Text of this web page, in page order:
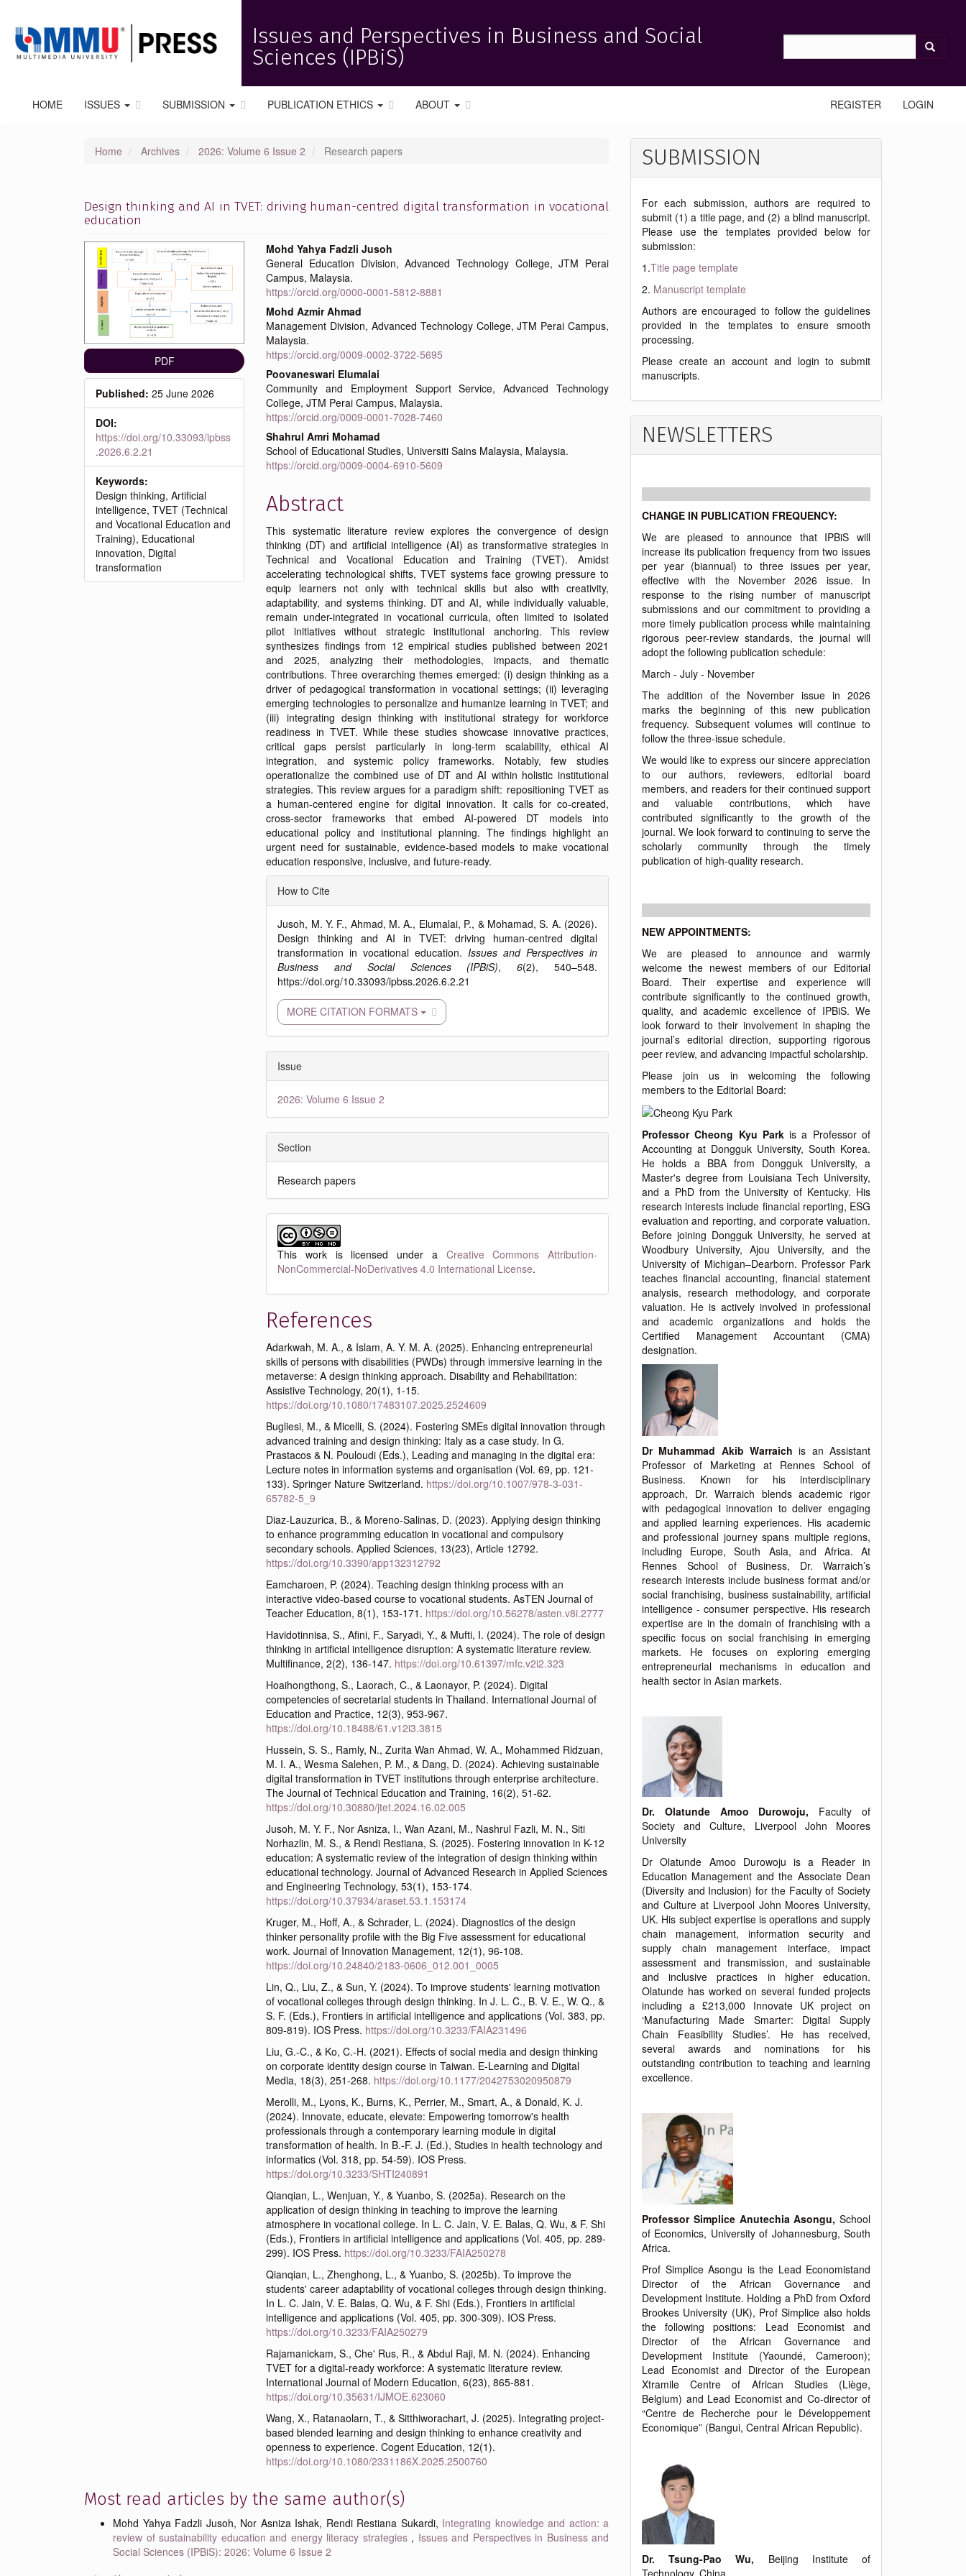
page
Main
Issues and Perspectives in Business and Social
Sciences (IPBiS)
HOME ISSUES SUBMISSION PUBLICATION ETHICS ABOUT REGISTER LOGIN
Home Archives 2026: Volume 6 Issue 2 Research papers
Design thinking and AI in TVET: driving human-centred digital transformation in vocational
education
Article
Sidebar
PDF
Published: 25 June 2026
DOI:
https://doi.org/10.33093/ipbss
.2026.6.2.21
Keywords:
Design thinking, Artificial
intelligence, TVET (Technical
and Vocational Education and
Training), Educational
innovation, Digital
transformation
Main
Article
Content
Mohd Yahya Fadzli Jusoh
General Education Division, Advanced Technology College, JTM Perai
Campus, Malaysia.
https://orcid.org/0000-0001-5812-8881
Mohd Azmir Ahmad
Management Division, Advanced Technology College, JTM Perai Campus,
Malaysia.
https://orcid.org/0009-0002-3722-5695
Poovaneswari Elumalai
Community and Employment Support Service, Advanced Technology
College, JTM Perai Campus, Malaysia.
https://orcid.org/0009-0001-7028-7460
Shahrul Amri Mohamad
School of Educational Studies, Universiti Sains Malaysia, Malaysia.
https://orcid.org/0009-0004-6910-5609
Abstract
This systematic literature review explores the convergence of design
thinking (DT) and artificial intelligence (AI) as transformative strategies in
Technical and Vocational Education and Training (TVET). Amidst
accelerating technological shifts, TVET systems face growing pressure to
equip learners not only with technical skills but also with creativity,
adaptability, and systems thinking. DT and AI, while individually valuable,
remain under-integrated in vocational curricula, often limited to isolated
pilot initiatives without strategic institutional anchoring. This review
synthesizes findings from 12 empirical studies published between 2021
and 2025, analyzing their methodologies, impacts, and thematic
contributions. Three overarching themes emerged: (i) design thinking as a
driver of pedagogical transformation in vocational settings; (ii) leveraging
emerging technologies to personalize and humanize learning in TVET; and
(iii) integrating design thinking with institutional strategy for workforce
readiness in TVET. While these studies showcase innovative practices,
critical gaps persist particularly in long-term scalability, ethical AI
integration, and systemic policy frameworks. Notably, few studies
operationalize the combined use of DT and AI within holistic institutional
strategies. This review argues for a paradigm shift: repositioning TVET as
a human-centered engine for digital innovation. It calls for co-created,
cross-sector frameworks that embed AI-powered DT models into
educational policy and institutional planning. The findings highlight an
urgent need for sustainable, evidence-based models to make vocational
education responsive, inclusive, and future-ready.
Article
Details
How to Cite
Jusoh, M. Y. F., Ahmad, M. A., Elumalai, P., & Mohamad, S. A. (2026).
Design thinking and AI in TVET: driving human-centred digital
transformation in vocational education.Issues and Perspectives in
Business and Social Sciences (IPBiS),6(2), 540–548.
https://doi.org/10.33093/ipbss.2026.6.2.21
MORE CITATION FORMATS
Issue
2026: Volume 6 Issue 2
Section
Research papers
This work is licensed under a Creative Commons Attribution-
NonCommercial-NoDerivatives 4.0 International License.
References
Adarkwah, M. A., & Islam, A. Y. M. A. (2025). Enhancing entrepreneurial
skills of persons with disabilities (PWDs) through immersive learning in the
metaverse: A design thinking approach. Disability and Rehabilitation:
Assistive Technology, 20(1), 1-15.
https://doi.org/10.1080/17483107.2025.2524609
Bugliesi, M., & Micelli, S. (2024). Fostering SMEs digital innovation through
advanced training and design thinking: Italy as a case study. In G.
Prastacos & N. Pouloudi (Eds.), Leading and managing in the digital era:
Lecture notes in information systems and organisation (Vol. 69, pp. 121-
133). Springer Nature Switzerland. https://doi.org/10.1007/978-3-031-
65782-5_9
Diaz-Lauzurica, B., & Moreno-Salinas, D. (2023). Applying design thinking
to enhance programming education in vocational and compulsory
secondary schools. Applied Sciences, 13(23), Article 12792.
https://doi.org/10.3390/app132312792
Eamcharoen, P. (2024). Teaching design thinking process with an
interactive video-based course to vocational students. AsTEN Journal of
Teacher Education, 8(1), 153-171. https://doi.org/10.56278/asten.v8i.2777
Havidotinnisa, S., Afini, F., Saryadi, Y., & Mufti, I. (2024). The role of design
thinking in artificial intelligence disruption: A systematic literature review.
Multifinance, 2(2), 136-147. https://doi.org/10.61397/mfc.v2i2.323
Hoaihongthong, S., Laorach, C., & Laonayor, P. (2024). Digital
competencies of secretarial students in Thailand. International Journal of
Education and Practice, 12(3), 953-967.
https://doi.org/10.18488/61.v12i3.3815
Hussein, S. S., Ramly, N., Zurita Wan Ahmad, W. A., Mohammed Ridzuan,
M. I. A., Wesma Salehen, P. M., & Dang, D. (2024). Achieving sustainable
digital transformation in TVET institutions through enterprise architecture.
The Journal of Technical Education and Training, 16(2), 51-62.
https://doi.org/10.30880/jtet.2024.16.02.005
Jusoh, M. Y. F., Nor Asniza, I., Wan Azani, M., Nashrul Fazli, M. N., Siti
Norhazlin, M. S., & Rendi Restiana, S. (2025). Fostering innovation in K-12
education: A systematic review of the integration of design thinking within
educational technology. Journal of Advanced Research in Applied Sciences
and Engineering Technology, 53(1), 153-174.
https://doi.org/10.37934/araset.53.1.153174
Kruger, M., Hoff, A., & Schrader, L. (2024). Diagnostics of the design
thinker personality profile with the Big Five assessment for educational
work. Journal of Innovation Management, 12(1), 96-108.
https://doi.org/10.24840/2183-0606_012.001_0005
Lin, Q., Liu, Z., & Sun, Y. (2024). To improve students' learning motivation
of vocational colleges through design thinking. In J. L. C., B. V. E., W. Q., &
S. F. (Eds.), Frontiers in artificial intelligence and applications (Vol. 383, pp.
809-819). IOS Press. https://doi.org/10.3233/FAIA231496
Liu, G.-C., & Ko, C.-H. (2021). Effects of social media and design thinking
on corporate identity design course in Taiwan. E-Learning and Digital
Media, 18(3), 251-268. https://doi.org/10.1177/2042753020950879
Merolli, M., Lyons, K., Burns, K., Perrier, M., Smart, A., & Donald, K. J.
(2024). Innovate, educate, elevate: Empowering tomorrow's health
professionals through a contemporary learning module in digital
transformation of health. In B.-F. J. (Ed.), Studies in health technology and
informatics (Vol. 318, pp. 54-59). IOS Press.
https://doi.org/10.3233/SHTI240891
Qianqian, L., Wenjuan, Y., & Yuanbo, S. (2025a). Research on the
application of design thinking in teaching to improve the learning
atmosphere in vocational college. In L. C. Jain, V. E. Balas, Q. Wu, & F. Shi
(Eds.), Frontiers in artificial intelligence and applications (Vol. 405, pp. 289-
299). IOS Press. https://doi.org/10.3233/FAIA250278
Qianqian, L., Zhenghong, L., & Yuanbo, S. (2025b). To improve the
students' career adaptability of vocational colleges through design thinking.
In L. C. Jain, V. E. Balas, Q. Wu, & F. Shi (Eds.), Frontiers in artificial
intelligence and applications (Vol. 405, pp. 300-309). IOS Press.
https://doi.org/10.3233/FAIA250279
Rajamanickam, S., Che' Rus, R., & Abdul Raji, M. N. (2024). Enhancing
TVET for a digital-ready workforce: A systematic literature review.
International Journal of Modern Education, 6(23), 865-881.
https://doi.org/10.35631/IJMOE.623060
Wang, X., Ratanaolarn, T., & Sitthiworachart, J. (2025). Integrating project-
based blended learning and design thinking to enhance creativity and
openness to experience. Cogent Education, 12(1).
https://doi.org/10.1080/2331186X.2025.2500760
Most read articles by the same author(s)
Mohd Yahya Fadzli Jusoh, Nor Asniza Ishak, Rendi Restiana Sukardi, Integrating knowledge and action: a
review of sustainability education and energy literacy strategies , Issues and Perspectives in Business and
Social Sciences (IPBiS): 2026: Volume 6 Issue 2
SUBMISSION
For each submission, authors are required to
submit (1) a title page, and (2) a blind manuscript.
Please use the templates provided below for
submission:
1.Title page template
2. Manuscript template
Authors are encouraged to follow the guidelines
provided in the templates to ensure smooth
processing.
Please create an account and login to submit
manuscripts.
NEWSLETTERS
CHANGE IN PUBLICATION FREQUENCY:
We are pleased to announce that IPBiS will
increase its publication frequency from two issues
per year (biannual) to three issues per year,
effective with the November 2026 issue. In
response to the rising number of manuscript
submissions and our commitment to providing a
more timely publication process while maintaining
rigorous peer-review standards, the journal will
adopt the following publication schedule:
March - July - November
The addition of the November issue in 2026
marks the beginning of this new publication
frequency. Subsequent volumes will continue to
follow the three-issue schedule.
We would like to express our sincere appreciation
to our authors, reviewers, editorial board
members, and readers for their continued support
and valuable contributions, which have
contributed significantly to the growth of the
journal. We look forward to continuing to serve the
scholarly community through the timely
publication of high-quality research.
NEW APPOINTMENTS:
We are pleased to announce and warmly
welcome the newest members of our Editorial
Board. Their expertise and experience will
contribute significantly to the continued growth,
quality, and academic excellence of IPBiS. We
look forward to their involvement in shaping the
journal’s editorial direction, supporting rigorous
peer review, and advancing impactful scholarship.
Please join us in welcoming the following
members to the Editorial Board:
Professor Cheong Kyu Parkis a Professor of
Accounting at Dongguk University, South Korea.
He holds a BBA from Dongguk University, a
Master's degree from Louisiana Tech University,
and a PhD from the University of Kentucky. His
research interests include financial reporting, ESG
evaluation and reporting, and corporate valuation.
Before joining Dongguk University, he served at
Woodbury University, Ajou University, and the
University of Michigan–Dearborn. Professor Park
teaches financial accounting, financial statement
analysis, research methodology, and corporate
valuation. He is actively involved in professional
and academic organizations and holds the
Certified Management Accountant (CMA)
designation.
Dr Muhammad Akib Warraich is an Assistant
Professor of Marketing at Rennes School of
Business. Known for his interdisciplinary
approach, Dr. Warraich blends academic rigor
with pedagogical innovation to deliver engaging
and applied learning experiences. His academic
and professional journey spans multiple regions,
including Europe, South Asia, and Africa. At
Rennes School of Business, Dr. Warraich’s
research interests include business format and/or
social franchising, business sustainability, artificial
intelligence - consumer perspective. His research
expertise are in the domain of franchising with a
specific focus on social franchising in emerging
markets. He focuses on exploring emerging
entrepreneurial mechanisms in education and
health sector in Asian markets.
Dr. Olatunde Amoo Durowoju, Faculty of
Society and Culture, Liverpool John Moores
University
Dr Olatunde Amoo Durowoju is a Reader in
Education Management and the Associate Dean
(Diversity and Inclusion) for the Faculty of Society
and Culture at Liverpool John Moores University,
UK. His subject expertise is operations and supply
chain management, information security and
supply chain management interface, impact
assessment and transmission, and sustainable
and inclusive practices in higher education.
Olatunde has worked on several funded projects
including a £213,000 Innovate UK project on
‘Manufacturing Made Smarter: Digital Supply
Chain Feasibility Studies’. He has received,
several awards and nominations for his
outstanding contribution to teaching and learning
excellence.
Professor Simplice Anutechia Asongu, School
of Economics, University of Johannesburg, South
Africa.
Prof Simplice Asongu is the Lead Economistand
Director of the African Governance and
Development Institute. Holding a PhD from Oxford
Brookes University (UK), Prof Simplice also holds
the following positions: Lead Economist and
Director of the African Governance and
Development Institute (Yaoundé, Cameroon);
Lead Economist and Director of the European
Xtramile Centre of African Studies (Liège,
Belgium) and Lead Economist and Co-director of
“Centre de Recherche pour le Développement
Economique” (Bangui, Central African Republic).
Dr. Tsung-Pao Wu, Beijing Institute of